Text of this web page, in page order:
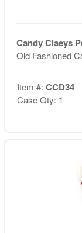
Candy Claeys
Old Fashioned
Item #: CCD34
Case Qty: 1